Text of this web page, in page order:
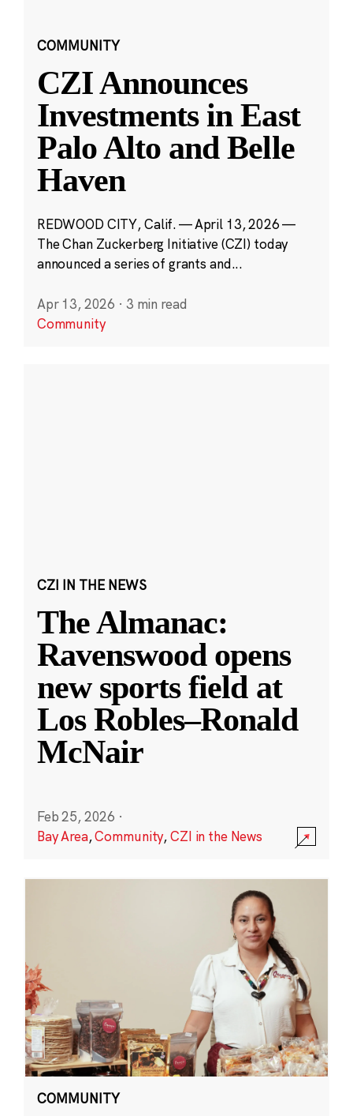
COMMUNITY
CZI Announces
Investments in East
Palo Alto and Belle
Haven
REDWOOD CITY, Calif. — April 13, 2026 —
The Chan Zuckerberg Initiative (CZI) today
announced a series of grants and...
Apr 13, 2026 · 3 min read
Community
CZI IN THE NEWS
The Almanac:
Ravenswood opens
new sports field at
Los Robles–Ronald
McNair
Feb 25, 2026 ·
Bay Area,Community,CZI in the News
COMMUNITY